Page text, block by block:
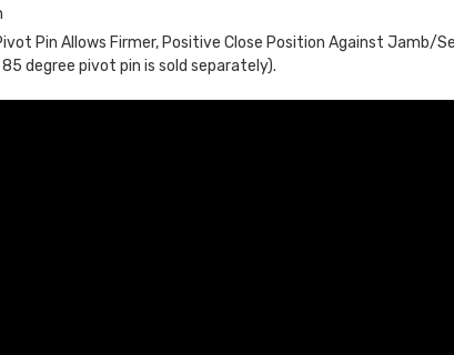
Pin Allows Firmer, Positive Close Position Against Jamb/
degree pivot pin is sold separately).